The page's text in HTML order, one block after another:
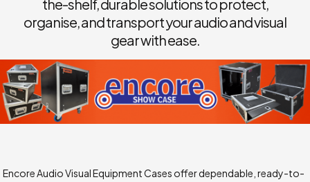
the-shelf, durable solutions to protect,
organise, and transport your audio and visual
gear with ease.
Encore Audio Visual Equipment Cases offer dependable, ready-to-